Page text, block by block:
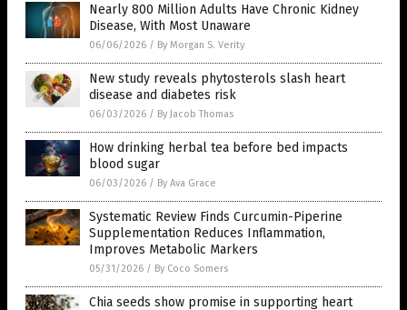
Nearly 800 Million Adults Have Chronic Kidney
Disease, With Most Unaware
06/06/2026 / By Morgan S. Verity
New study reveals phytosterols slash heart
disease and diabetes risk
06/03/2026 / By Jacob Thomas
How drinking herbal tea before bed impacts
blood sugar
06/03/2026 / By Ava Grace
Systematic Review Finds Curcumin-Piperine
Supplementation Reduces Inflammation,
Improves Metabolic Markers
05/31/2026 / By Coco Somers
Chia seeds show promise in supporting heart